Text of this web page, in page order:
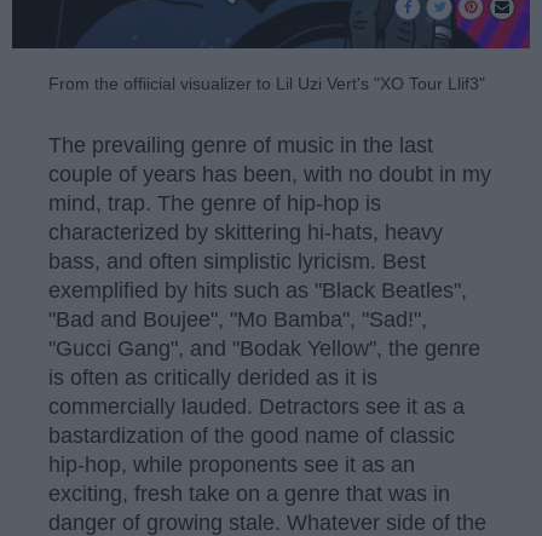
From the offiicial visualizer to Lil Uzi Vert's "XO Tour Llif3"
The prevailing genre of music in the last
couple of years has been, with no doubt in my
mind, trap. The genre of hip-hop is
characterized by skittering hi-hats, heavy
bass, and often simplistic lyricism. Best
exemplified by hits such as "Black Beatles",
"Bad and Boujee", "Mo Bamba", "Sad!",
"Gucci Gang", and "Bodak Yellow", the genre
is often as critically derided as it is
commercially lauded. Detractors see it as a
bastardization of the good name of classic
hip-hop, while proponents see it as an
exciting, fresh take on a genre that was in
danger of growing stale. Whatever side of the